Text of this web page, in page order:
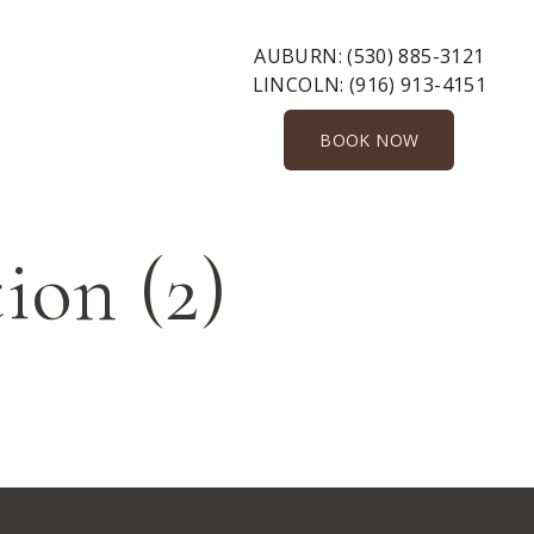
AUBURN:(530) 885-3121
LINCOLN: (916) 913-4151
BOOK NOW
(2)